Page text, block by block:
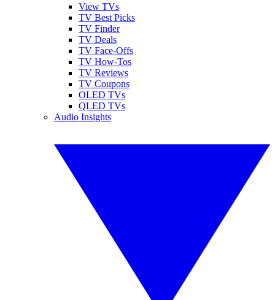
View TVs
TV Best Picks
TV Finder
TV Deals
TV Face-Offs
TV How-Tos
TV Reviews
TV Coupons
OLED TVs
QLED TVs
Audio Insights